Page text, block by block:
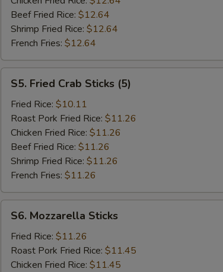
Beef Fried Rice: $12.64
Shrimp Fried Rice: $12.64
French Fries: $12.64
Fried
Crab
Sticks
(5)
S5. Fried Crab Sticks (5)
Fried Rice: $10.11
Roast Pork Fried Rice: $11.26
Chicken Fried Rice: $11.26
Beef Fried Rice: $11.26
Shrimp Fried Rice: $11.26
French Fries: $11.26
Mozzarella
Sticks
S6. Mozzarella Sticks
Fried Rice: $11.26
Roast Pork Fried Rice: $11.45
Chicken Fried Rice: $11.45